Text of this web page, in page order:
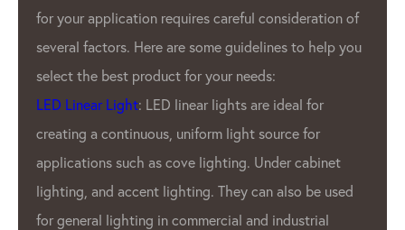
for your application requires careful consideration of
several factors. Here are some guidelines to help you
select the best product for your needs:
LED Linear Light: LED linear lights are ideal for
creating a continuous, uniform light source for
applications such as cove lighting. Under cabinet
lighting, and accent lighting. They can also be used
for general lighting in commercial and industrial